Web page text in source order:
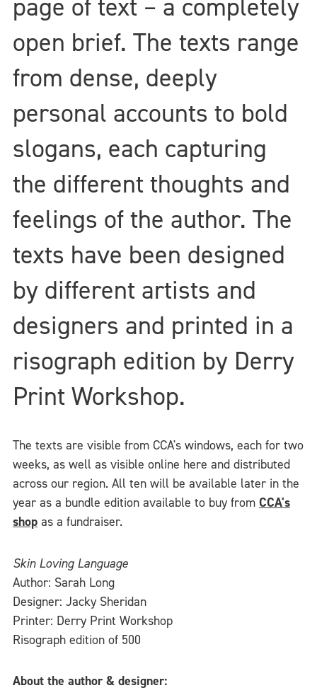
open brief. The texts range
from dense, deeply
personal accounts to bold
slogans, each capturing
the different thoughts and
feelings of the author. The
texts have been designed
by different artists and
designers and printed in a
risograph edition by Derry
Print Workshop.
The texts are visible from CCA's windows, each for two
weeks, as well as visible online here and distributed
across our region. All ten will be available later in the
year as a bundle edition available to buy from CCA's
shop as a fundraiser.
Skin Loving Language
Author: Sarah Long
Designer: Jacky Sheridan
Printer: Derry Print Workshop
Risograph edition of 500
About the author & designer: